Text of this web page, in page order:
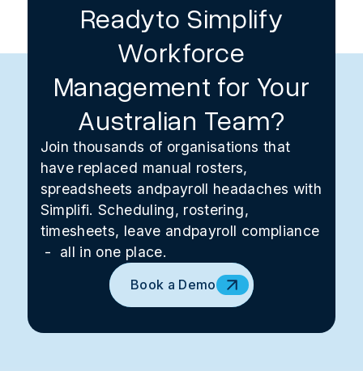
Readyto Simplify
Workforce
Management for Your
Australian Team?
Join thousands of organisations that
have replaced manual rosters,
spreadsheets andpayroll headaches with
Simplifi. Scheduling, rostering,
timesheets, leave andpayroll compliance
- all in one place.
Book a Demo